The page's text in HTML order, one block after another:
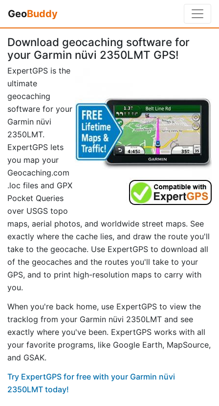
GeoBuddy
Download geocaching software for
your Garmin nüvi 2350LMT GPS!
ExpertGPS is the
ultimate
geocaching
software for your
Garmin nüvi
2350LMT.
ExpertGPS lets
you map your
Geocaching.com
.loc files and GPX
Pocket Queries
over USGS topo
maps, aerial photos, and worldwide street maps. See
exactly where the cache lies, and draw the route you'll
take to the geocache. Use ExpertGPS to download all
of the geocaches and the routes you'll take to your
GPS, and to print high-resolution maps to carry with
you.
When you're back home, use ExpertGPS to view the
tracklog from your Garmin nüvi 2350LMT and see
exactly where you've been. ExpertGPS works with all
your favorite programs, like Google Earth, MapSource,
and GSAK.
Try ExpertGPS for free with your Garmin nüvi
2350LMT today!